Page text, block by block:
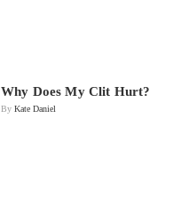
Why Does My Clit Hurt?
By Kate Daniel